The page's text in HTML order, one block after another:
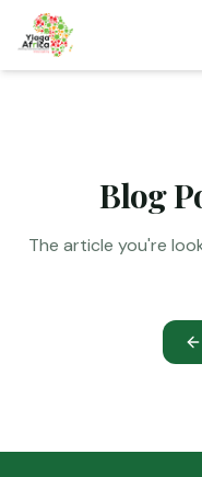
Blog
The article you're